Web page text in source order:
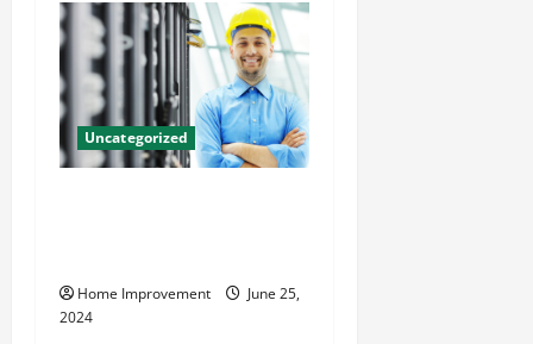
Uncategorized
Home Improvement
June 25,
2024